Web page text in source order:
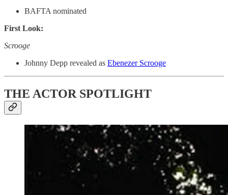
BAFTA nominated
First Look:
Scrooge
Johnny Depp revealed as Ebenezer Scrooge
THE ACTOR SPOTLIGHT